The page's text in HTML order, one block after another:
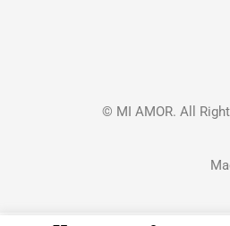
© MI AMOR. All